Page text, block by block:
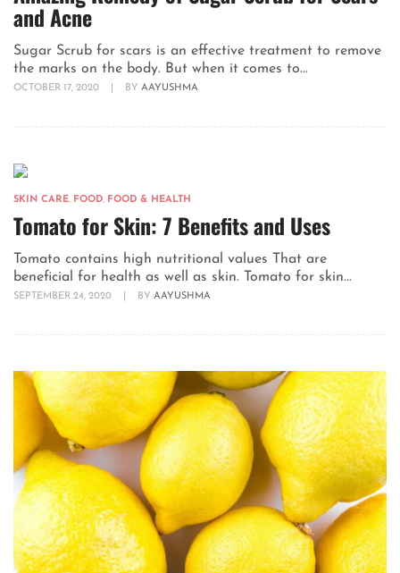
and Acne
Sugar Scrub for scars is an effective treatment to remove
the marks on the body. But when it comes to...
OCTOBER 17, 2020 BY AAYUSHMA
SKIN CARE, FOOD, FOOD & HEALTH
Tomato for Skin: 7 Benefits and Uses
Tomato contains high nutritional values That are
beneficial for health as well as skin. Tomato for skin...
SEPTEMBER 24, 2020 BY AAYUSHMA